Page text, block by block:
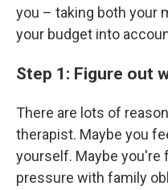
you – taking both your
your budget into
Step 1: Figure out
There are lots of
therapist. Maybe you
yourself. Maybe you're
pressure with family